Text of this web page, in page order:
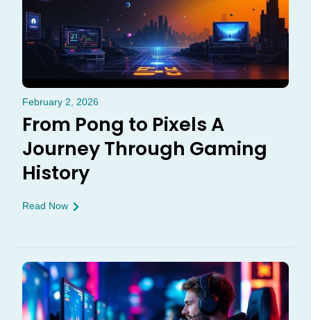
February 2, 2026
From Pong to Pixels A
Journey Through Gaming
History
Read Now